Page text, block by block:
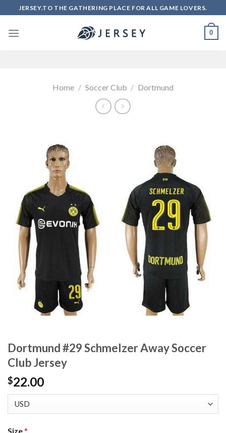
to
content
JERSEY.TO THE GATHERING PLACE FOR ALL GAME LOVERS.
0
Home / Soccer Club / Dortmund
Dortmund #29 Schmelzer Away Soccer
Club Jersey
$22.00
Size*